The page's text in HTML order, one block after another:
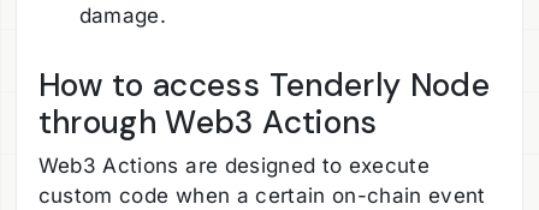
damage.
How to access Tenderly Node
through Web3 Actions
Web3 Actions are designed to execute
custom code when a certain on-chain event